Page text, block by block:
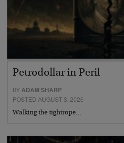
Petrodollar in Peril
BYADAM SHARP
POSTED AUGUST 3, 2026
Walking the tightrope…